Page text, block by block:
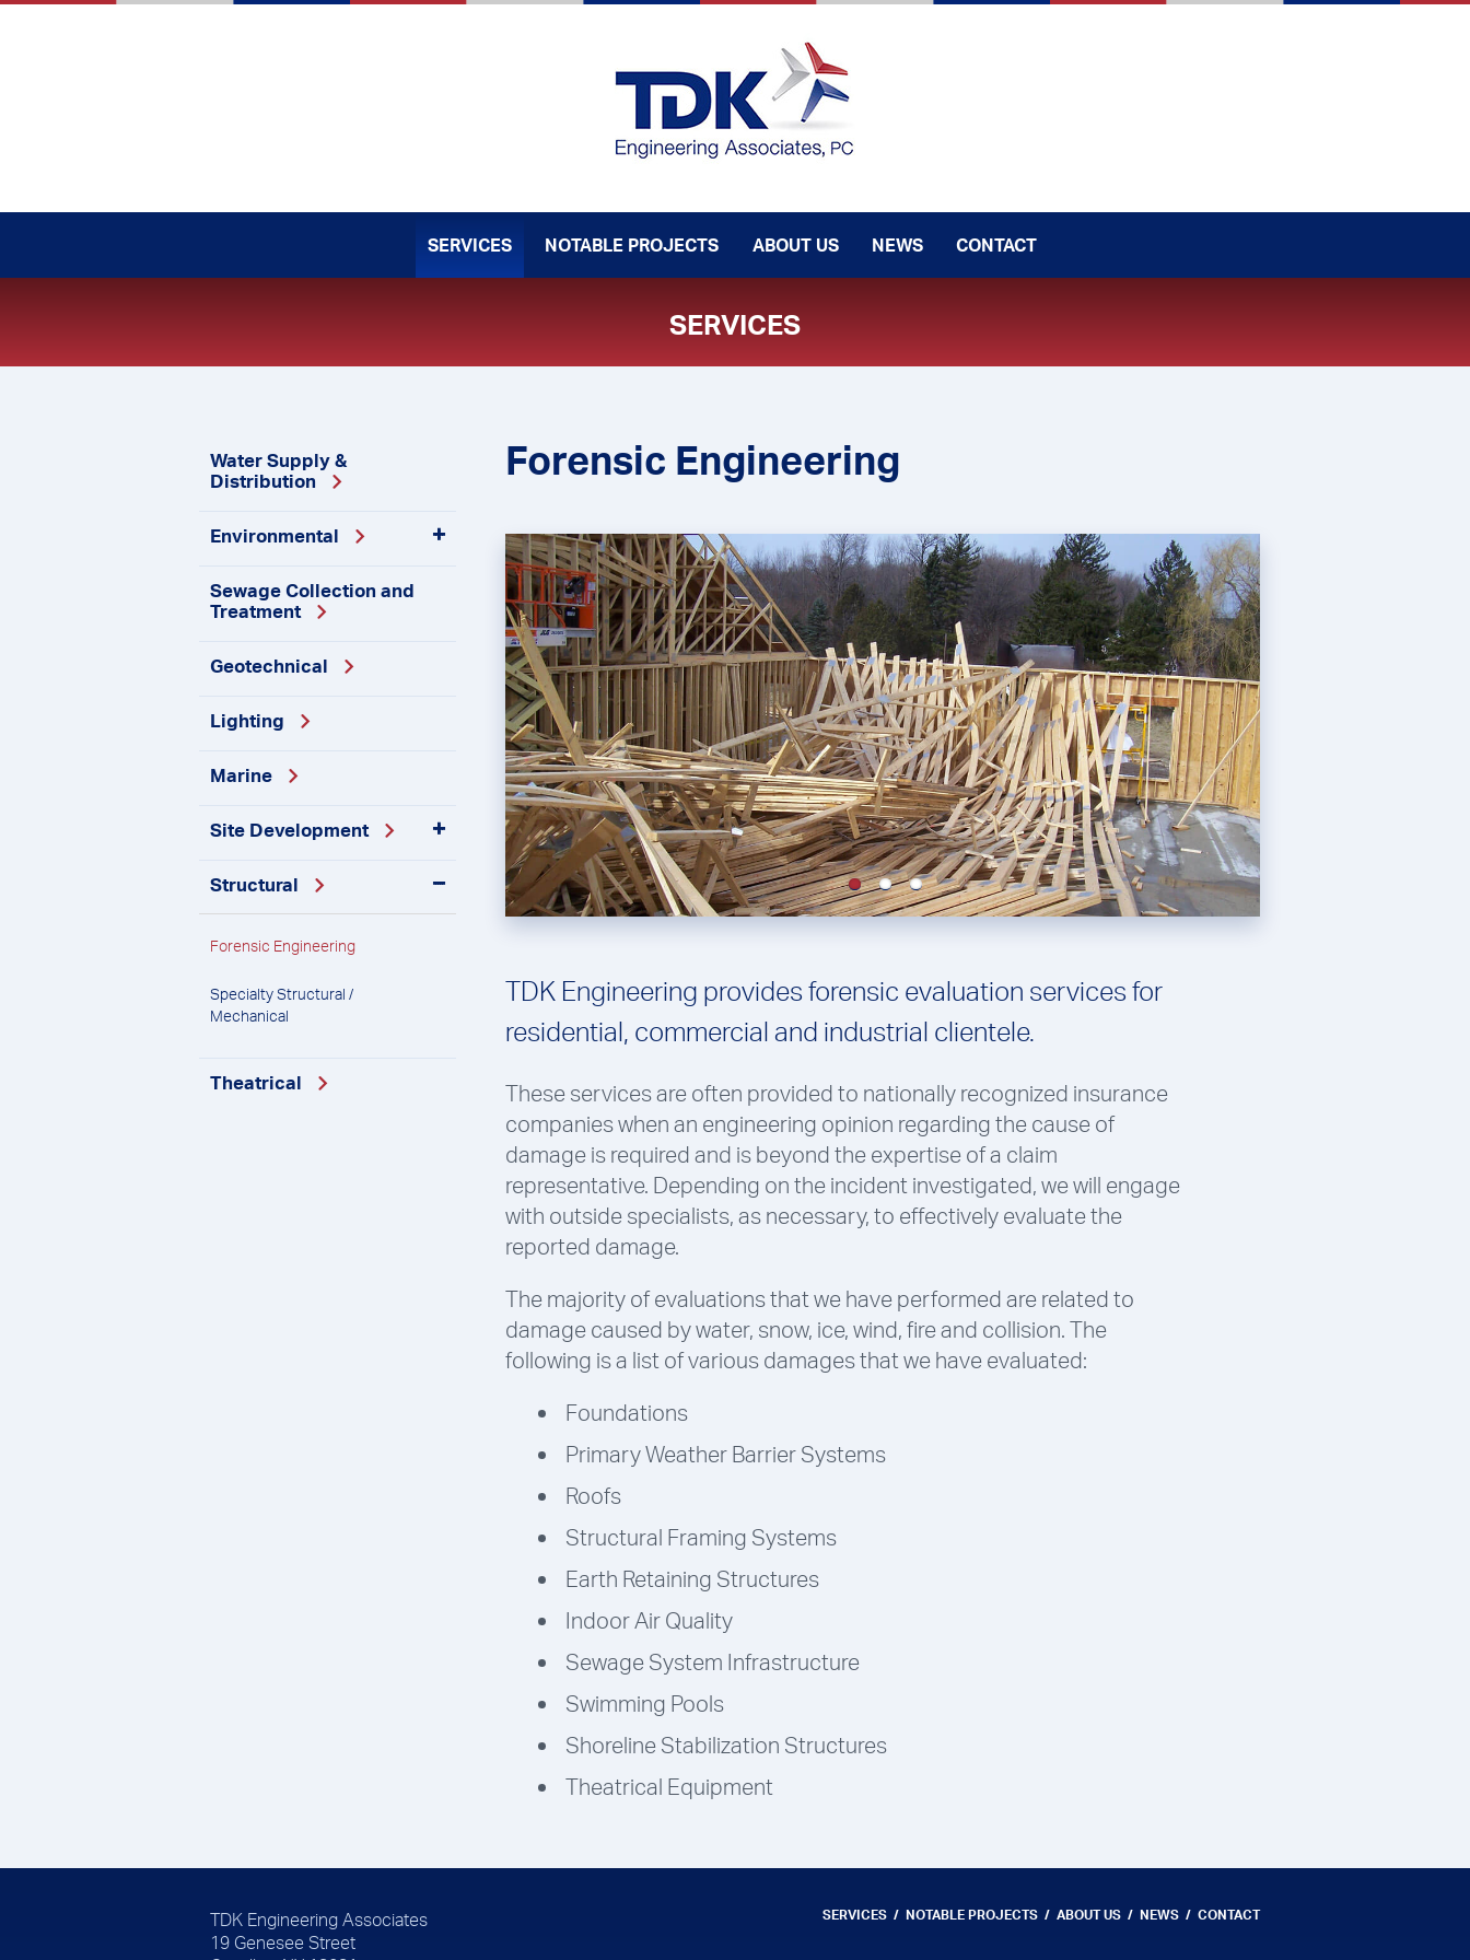
SERVICES NOTABLE PROJECTS ABOUT US NEWS CONTACT
SERVICES
Water Supply &
Distribution
Environmental
Sewage Collection and
Treatment
Geotechnical
Lighting
Marine
Site Development
Structural
Forensic Engineering
Specialty Structural /
Mechanical
Theatrical
Forensic Engineering
TDK Engineering provides forensic evaluation services for
residential, commercial and industrial clientele.
These services are often provided to nationally recognized insurance
companies when an engineering opinion regarding the cause of
damage is required and is beyond the expertise of a claim
representative. Depending on the incident investigated, we will engage
with outside specialists, as necessary, to effectively evaluate the
reported damage.
The majority of evaluations that we have performed are related to
damage caused by water, snow, ice, wind, fire and collision. The
following is a list of various damages that we have evaluated:
Foundations
Primary Weather Barrier Systems
Roofs
Structural Framing Systems
Earth Retaining Structures
Indoor Air Quality
Sewage System Infrastructure
Swimming Pools
Shoreline Stabilization Structures
Theatrical Equipment
TDK Engineering Associates
19 Genesee Street
SERVICES NOTABLE PROJECTS ABOUT US NEWS CONTACT